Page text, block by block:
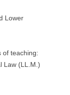
Lower
of teaching:
Law (LL.M.)